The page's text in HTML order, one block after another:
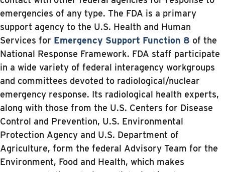
emergencies of any type. The FDA is a primary
support agency to the U.S. Health and Human
Services for Emergency Support Function 8 of the
National Response Framework. FDA staff participate
in a wide variety of federal interagency workgroups
and committees devoted to radiological/nuclear
emergency response. Its radiological health experts,
along with those from the U.S. Centers for Disease
Control and Prevention, U.S. Environmental
Protection Agency and U.S. Department of
Agriculture, form the federal Advisory Team for the
Environment, Food and Health, which makes